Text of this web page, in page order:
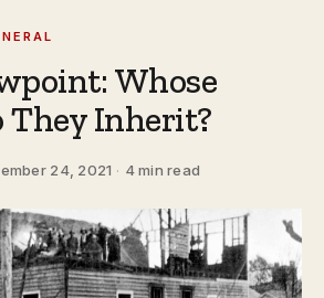
Whose
They Inherit?
24, 2021 · 4 min read